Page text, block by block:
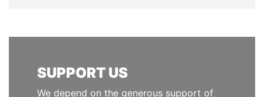
SUPPORT US
We depend on the generous support of